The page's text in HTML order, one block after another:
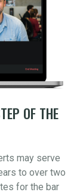
OF THE
may serve
to over two
for the bar